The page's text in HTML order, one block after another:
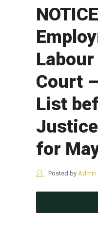
Court
List
for
Posted by Admin